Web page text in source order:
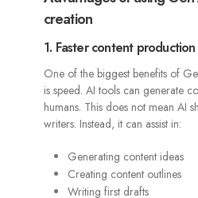
creation
1. Faster content production
One of the biggest benefits of
is speed. AI tools can generate
humans. This does not mean AI
writers. Instead, it can assist in:
Generating content ideas
Creating content outlines
Writing first drafts